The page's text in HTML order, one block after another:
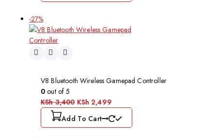
-27%
V8 Bluetooth Wireless Gamepad Controller
0 out of 5
KSh3,400 KSh 2,499
Add To Cart